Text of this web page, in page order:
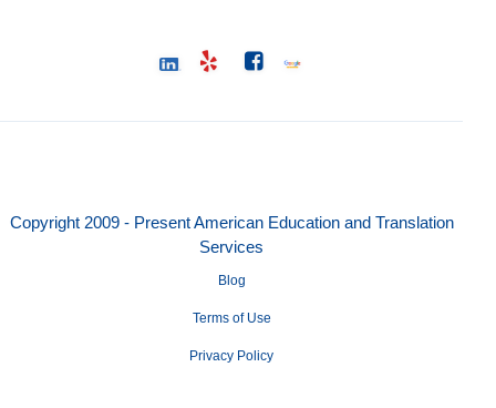
Copyright 2009 - Present American Education and Translation
Services
Blog
Terms of Use
Privacy Policy